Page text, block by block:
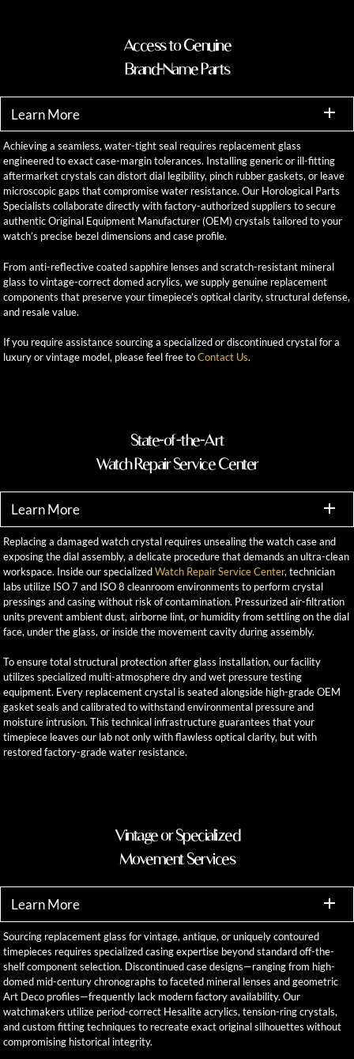
Access to Genuine
Brand-Name Parts
Learn More
Achieving a seamless, water-tight seal requires replacement glass
engineered to exact case-margin tolerances. Installing generic or ill-fitting
aftermarket crystals can distort dial legibility, pinch rubber gaskets, or leave
microscopic gaps that compromise water resistance. Our Horological Parts
Specialists collaborate directly with factory-authorized suppliers to secure
authentic Original Equipment Manufacturer (OEM) crystals tailored to your
watch’s precise bezel dimensions and case profile.
From anti-reflective coated sapphire lenses and scratch-resistant mineral
glass to vintage-correct domed acrylics, we supply genuine replacement
components that preserve your timepiece’s optical clarity, structural defense,
and resale value.
If you require assistance sourcing a specialized or discontinued crystal for a
luxury or vintage model, please feel free toContact Us.
State-of-the-Art
Watch Repair Service Center
Learn More
Replacing a damaged watch crystal requires unsealing the watch case and
exposing the dial assembly, a delicate procedure that demands an ultra-clean
workspace. Inside our specializedWatch Repair Service Center, technician
labs utilize ISO 7 and ISO 8 cleanroom environments to perform crystal
pressings and casing without risk of contamination. Pressurized air-filtration
units prevent ambient dust, airborne lint, or humidity from settling on the dial
face, under the glass, or inside the movement cavity during assembly.
To ensure total structural protection after glass installation, our facility
utilizes specialized multi-atmosphere dry and wet pressure testing
equipment. Every replacement crystal is seated alongside high-grade OEM
gasket seals and calibrated to withstand environmental pressure and
moisture intrusion. This technical infrastructure guarantees that your
timepiece leaves our lab not only with flawless optical clarity, but with
restored factory-grade water resistance.
Vintage or Specialized
Movement Services
Learn More
Sourcing replacement glass for vintage, antique, or uniquely contoured
timepieces requires specialized casing expertise beyond standard off-the-
shelf component selection. Discontinued case designs—ranging from high-
domed mid-century chronographs to faceted mineral lenses and geometric
Art Deco profiles—frequently lack modern factory availability. Our
watchmakers utilize period-correct Hesalite acrylics, tension-ring crystals,
and custom fitting techniques to recreate exact original silhouettes without
compromising historical integrity.